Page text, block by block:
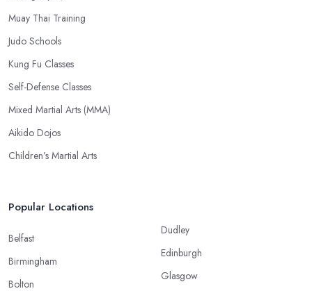
Muay Thai Training
Judo Schools
Kung Fu Classes
Self-Defense Classes
Mixed Martial Arts (MMA)
Aikido Dojos
Children’s Martial Arts
Popular Locations
Belfast
Birmingham
Bolton
Dudley
Edinburgh
Glasgow